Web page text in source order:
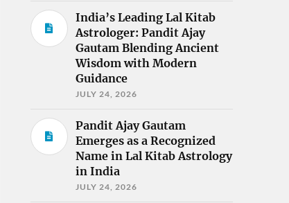
India’s Leading Lal Kitab
Astrologer: Pandit Ajay
Gautam Blending Ancient
Wisdom with Modern
Guidance
JULY 24, 2026
Pandit Ajay Gautam
Emerges as a Recognized
Name in Lal Kitab Astrology
in India
JULY 24, 2026